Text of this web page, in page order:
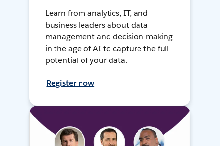
Learn from analytics, IT, and
business leaders about data
management and decision-making
in the age of AI to capture the full
potential of your data.
Register now